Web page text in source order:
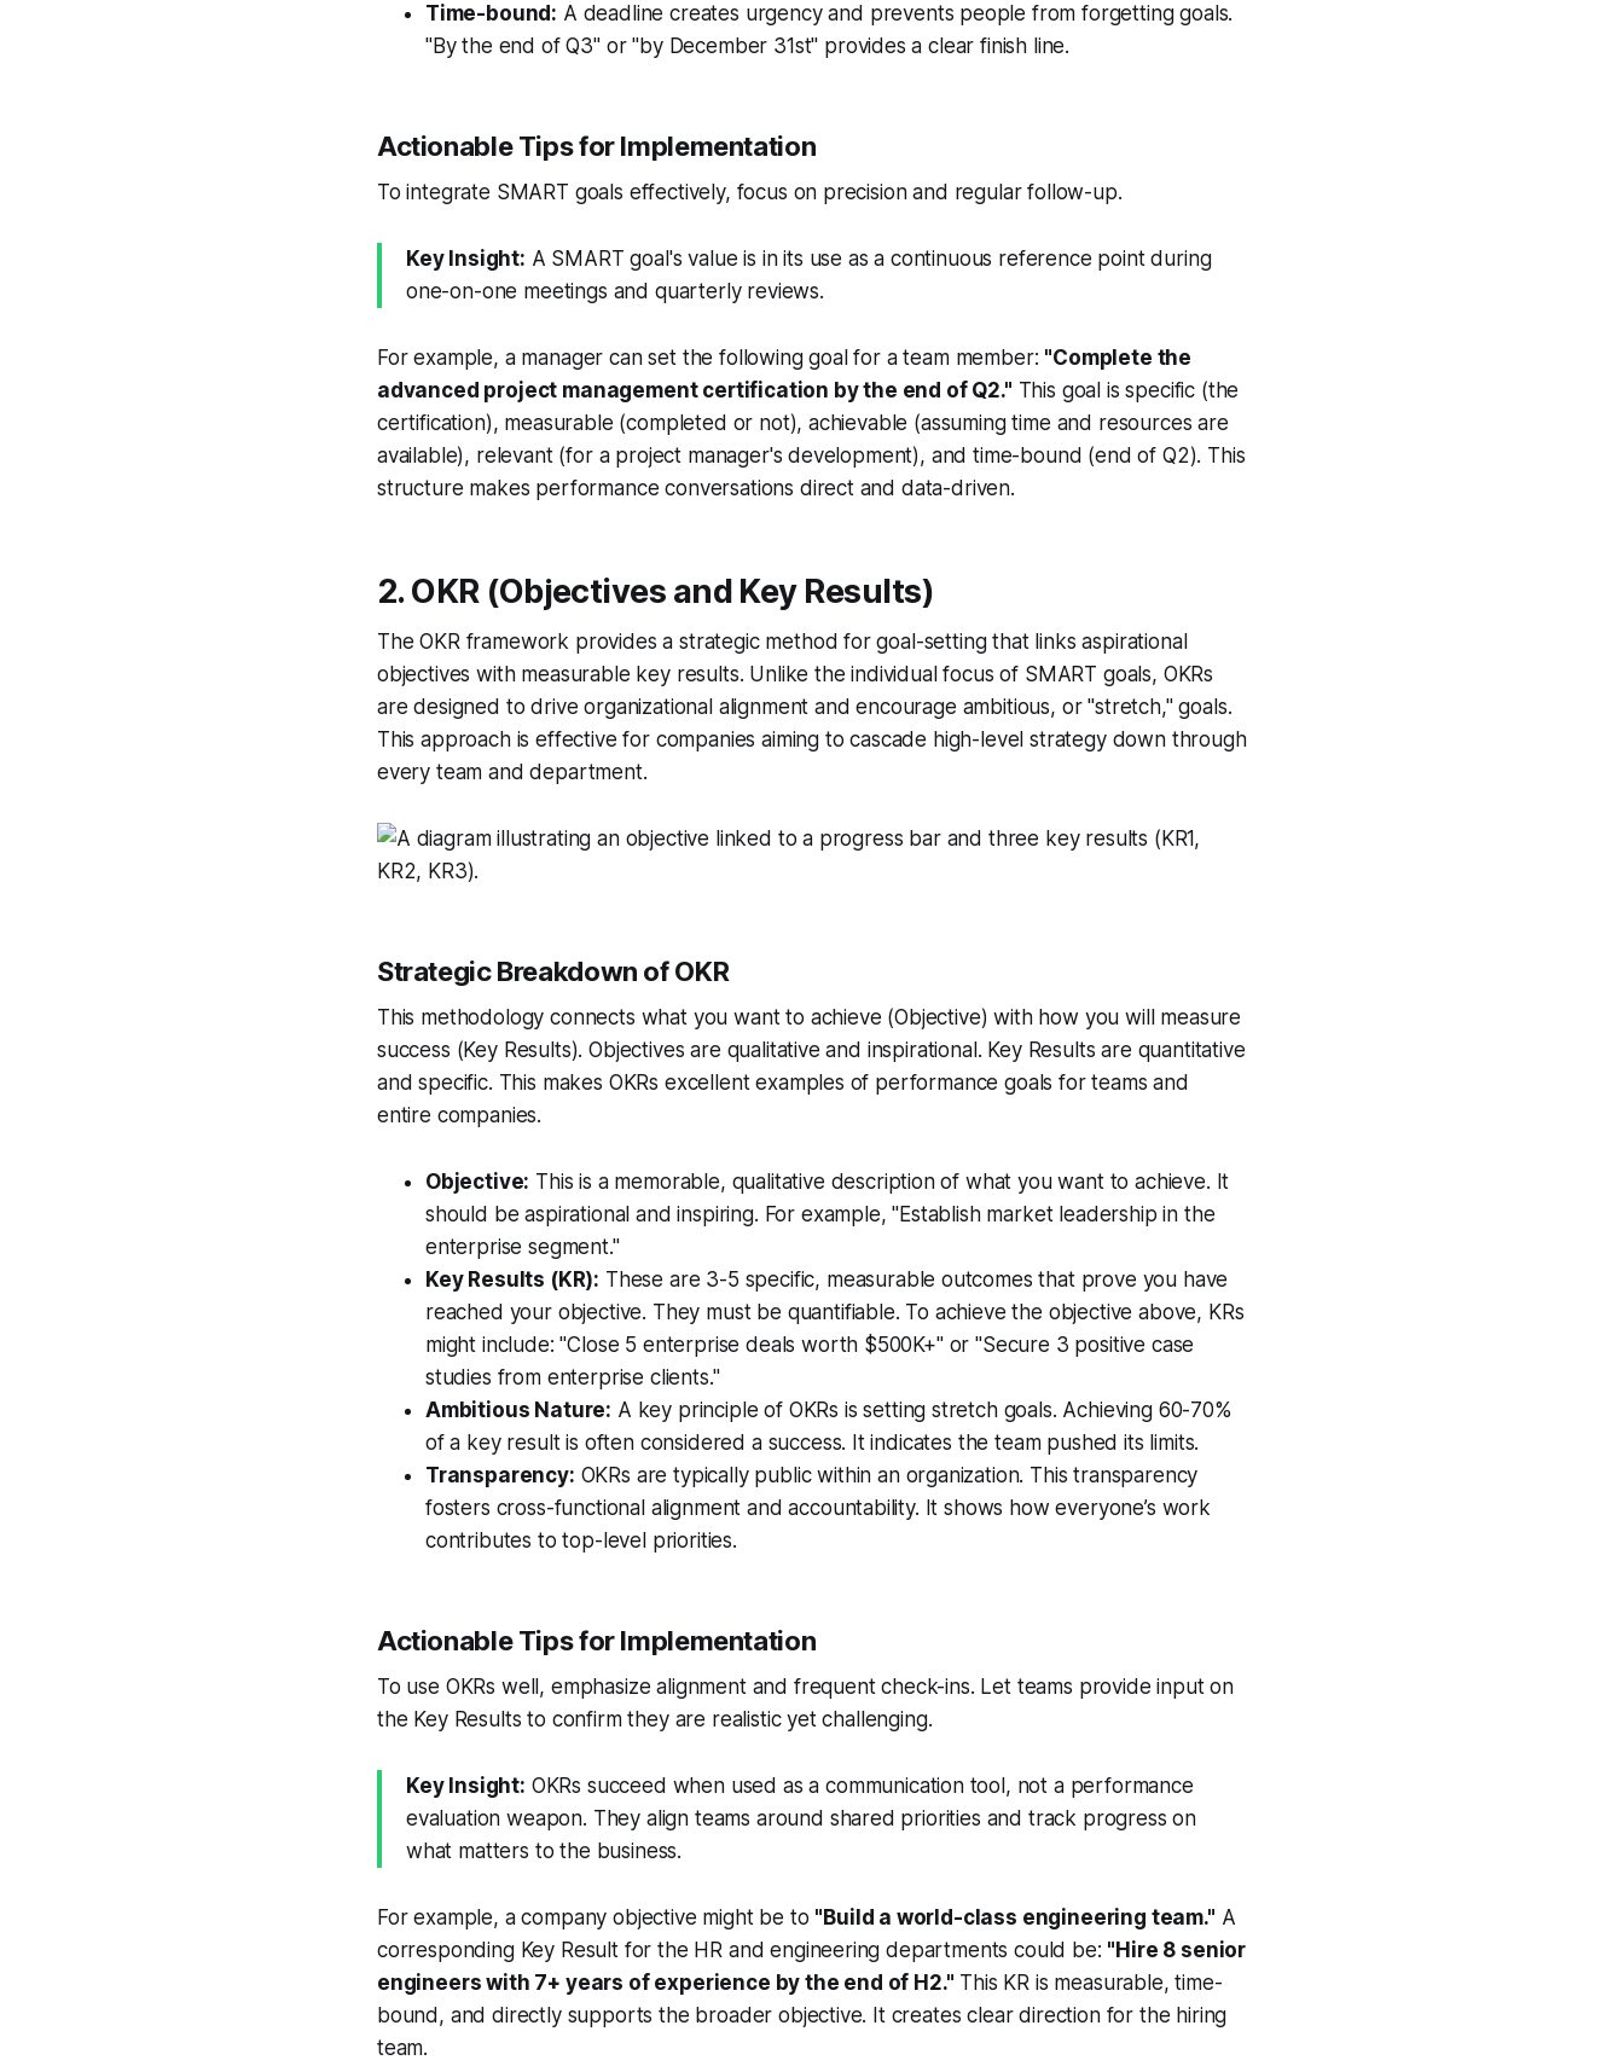
Time-bound: A deadline creates urgency and prevents people from forgetting goals.
"By the end of Q3" or "by December 31st" provides a clear finish line.
Actionable Tips for Implementation
To integrate SMART goals effectively, focus on precision and regular follow-up.
Key Insight: A SMART goal's value is in its use as a continuous reference point during
one-on-one meetings and quarterly reviews.
For example, a manager can set the following goal for a team member: "Complete the
advanced project management certification by the end of Q2." This goal is specific (the
certification), measurable (completed or not), achievable (assuming time and resources are
available), relevant (for a project manager's development), and time-bound (end of Q2). This
structure makes performance conversations direct and data-driven.
2. OKR (Objectives and Key Results)
The OKR framework provides a strategic method for goal-setting that links aspirational
objectives with measurable key results. Unlike the individual focus of SMART goals, OKRs
are designed to drive organizational alignment and encourage ambitious, or "stretch," goals.
This approach is effective for companies aiming to cascade high-level strategy down through
every team and department.
Strategic Breakdown of OKR
This methodology connects what you want to achieve (Objective) with how you will measure
success (Key Results). Objectives are qualitative and inspirational. Key Results are quantitative
and specific. This makes OKRs excellent examples of performance goals for teams and
entire companies.
Objective: This is a memorable, qualitative description of what you want to achieve. It
should be aspirational and inspiring. For example, "Establish market leadership in the
enterprise segment."
Key Results (KR): These are 3-5 specific, measurable outcomes that prove you have
reached your objective. They must be quantifiable. To achieve the objective above, KRs
might include: "Close 5 enterprise deals worth $500K+" or "Secure 3 positive case
studies from enterprise clients."
Ambitious Nature: A key principle of OKRs is setting stretch goals. Achieving 60-70%
of a key result is often considered a success. It indicates the team pushed its limits.
Transparency: OKRs are typically public within an organization. This transparency
fosters cross-functional alignment and accountability. It shows how everyone’s work
contributes to top-level priorities.
Actionable Tips for Implementation
To use OKRs well, emphasize alignment and frequent check-ins. Let teams provide input on
the Key Results to confirm they are realistic yet challenging.
Key Insight: OKRs succeed when used as a communication tool, not a performance
evaluation weapon. They align teams around shared priorities and track progress on
what matters to the business.
For example, a company objective might be to "Build a world-class engineering team." A
corresponding Key Result for the HR and engineering departments could be: "Hire 8 senior
engineers with 7+ years of experience by the end of H2." This KR is measurable, time-
bound, and directly supports the broader objective. It creates clear direction for the hiring
team.